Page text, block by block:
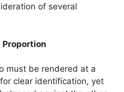
of several
Proportion
must be rendered at a
clear identification, yet